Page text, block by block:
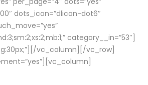
dots_icon=”dlicon-dot6″
category__in=”53″]
vc_column][/vc_row]